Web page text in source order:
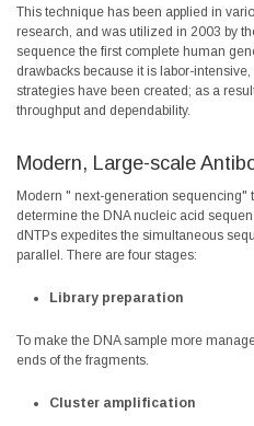
This technique has been applied in
research, and was utilized in 2003 by
sequence the first complete human
drawbacks because it is labor-
strategies have been created; as a
throughput and dependability.
Modern, Large-scale
Modern " next-generation sequencing"
determine the DNA nucleic acid
dNTPs expedites the simultaneous
parallel. There are four stages:
Library preparation
To make the DNA sample more
ends of the fragments.
Cluster amplification